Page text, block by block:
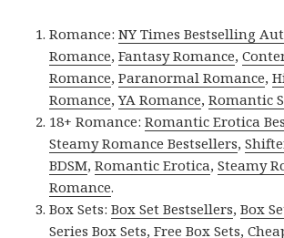
Romance:NY Times Bestselling
Romance,Fantasy Romance,
Romance,Paranormal Romance,
Romance,YA Romance,Romantic
18+ Romance:Romantic Erotica
Steamy Romance Bestsellers,
BDSM,Romantic Erotica,Steamy
Romance.
Box Sets:Box Set Bestsellers,Box
Series Box Sets,Free Box Sets,